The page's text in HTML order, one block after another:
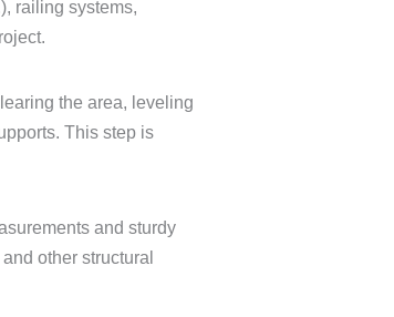
railing systems,
the area, leveling
This step is
and sturdy
other structural